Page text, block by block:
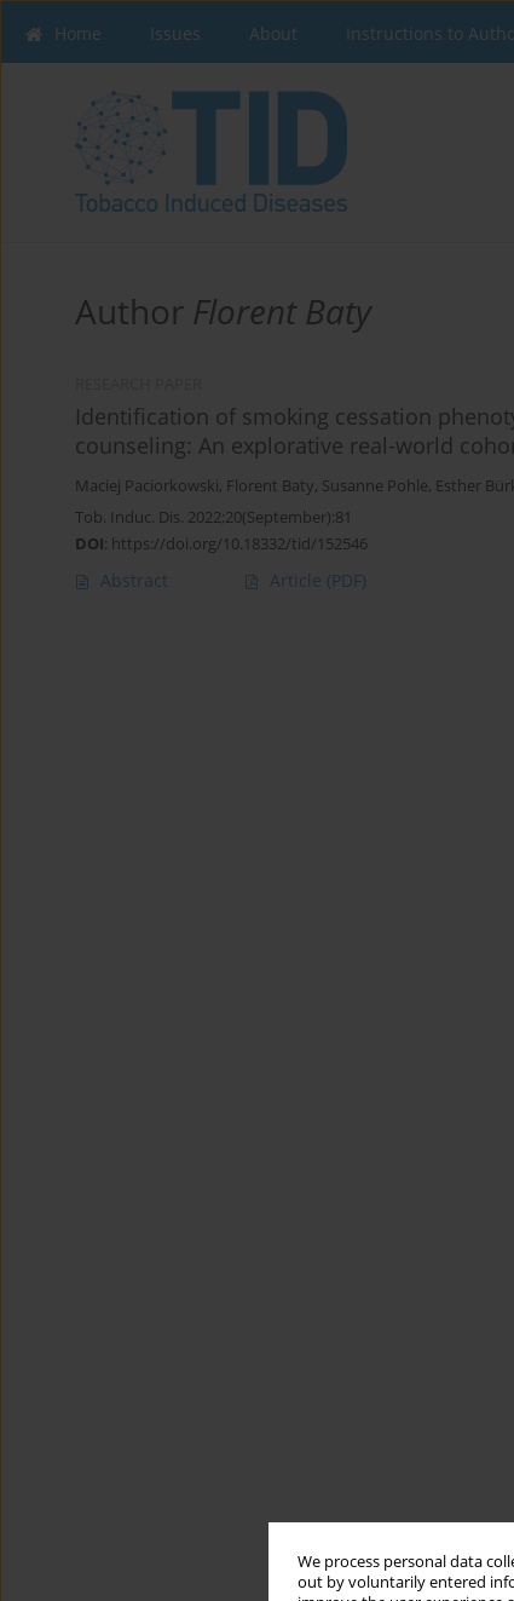
We process personal data
out by voluntarily entered
Home Issues About Instructions to
Author Florent Baty
Identification of smoking cessation
counseling: An explorative real-world
Maciej Paciorkowski, Florent Baty, Susanne Pohle, Esther
Tob. Induc. Dis. 2022;20(September):81
DOI: https://doi.org/10.18332/tid/152546
Abstract Article (PDF)